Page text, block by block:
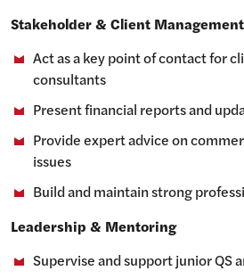
Stakeholder & Client Management
Act as a key point of contact for
consultants
Present financial reports and
Provide expert advice on
issues
Build and maintain strong
Leadership & Mentoring
Supervise and support junior QS